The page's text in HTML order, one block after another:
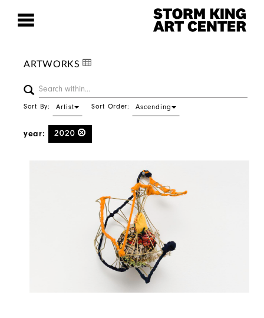
ARTWORKS
Sort By: Artist Sort Order: Ascending
year: 2020